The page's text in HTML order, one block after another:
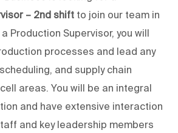
– 2nd shift to join our team in
Production Supervisor, you will
processes and lead any
and supply chain
areas. You will be an integral
and have extensive interaction
and key leadership members